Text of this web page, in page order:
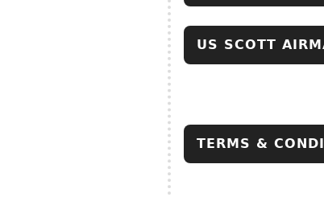
US SCOTT
TERMS &